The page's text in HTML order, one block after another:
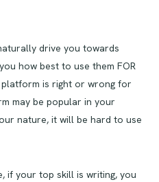
drive you towards
how best to use them FOR
platform is right or wrong for
may be popular in your
nature, it will be hard to use
if your top skill is writing, you